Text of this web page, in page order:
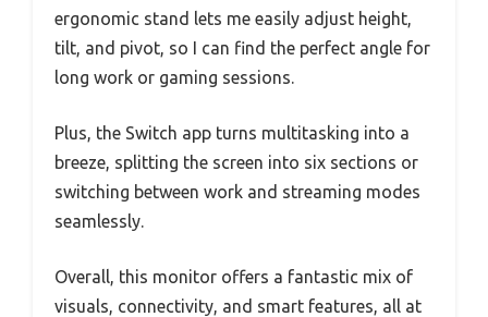
ergonomic stand lets me easily adjust height,
tilt, and pivot, so I can find the perfect angle for
long work or gaming sessions.
Plus, the Switch app turns multitasking into a
breeze, splitting the screen into six sections or
switching between work and streaming modes
seamlessly.
Overall, this monitor offers a fantastic mix of
visuals, connectivity, and smart features, all at